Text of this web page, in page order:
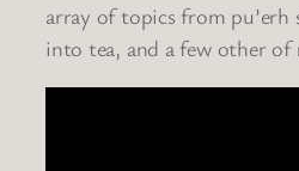
array of topics from
into tea, and a few other of